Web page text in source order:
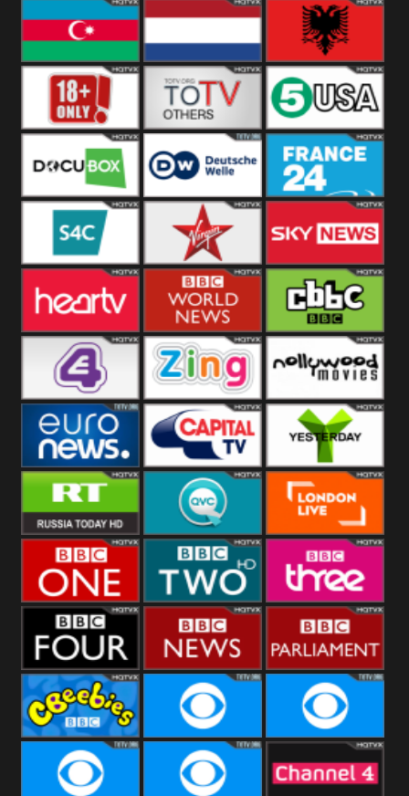
Bulgaria Greece Austria
Azerbaijan Netherland Albania
Others 5USA
DocuBox Deutsche Welle
US
France 24 UK
S4C Virgin Sky News
Heart BBC World CBBC
E4 UK Zing Nollywood
Movies
Euronews UK Capital Yesterday
RT UK QVC UK London Live
BBC One BBC Two BBC Three
BBC Four BBC News BBC
Parliament
CBeebies CBS Action CBS Drama